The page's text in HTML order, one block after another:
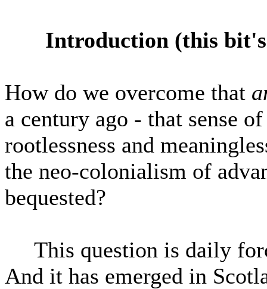
Introduction (this
How do we overcome that
a century ago - that sense
rootlessness and
the neo-colonialism of
bequested?
This question is daily
And it has emerged in